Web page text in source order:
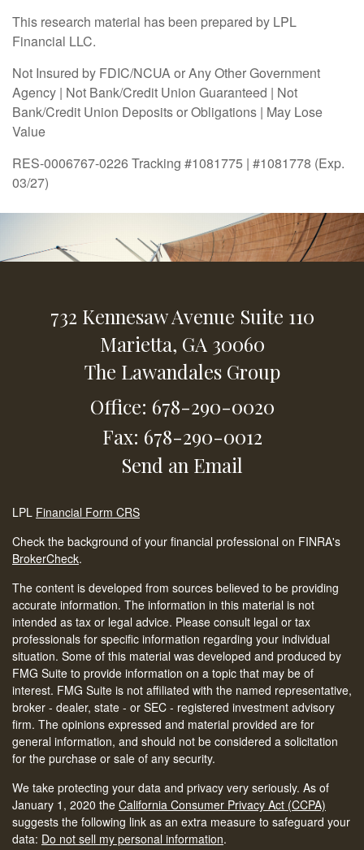
This research material has been prepared by LPL
Financial LLC.
Not Insured by FDIC/NCUA or Any Other Government
Agency | Not Bank/Credit Union Guaranteed | Not
Bank/Credit Union Deposits or Obligations | May Lose
Value
RES-0006767-0226 Tracking #1081775 | #1081778 (Exp.
03/27)
732 Kennesaw Avenue Suite 110
Marietta, GA 30060
The Lawandales Group
Office: 678-290-0020
Fax: 678-290-0012
Send an Email
LPL Financial Form CRS
Check the background of your financial professional on FINRA's
BrokerCheck.
The content is developed from sources believed to be providing
accurate information. The information in this material is not
intended as tax or legal advice. Please consult legal or tax
professionals for specific information regarding your individual
situation. Some of this material was developed and produced by
FMG Suite to provide information on a topic that may be of
interest. FMG Suite is not affiliated with the named representative,
broker - dealer, state - or SEC - registered investment advisory
firm. The opinions expressed and material provided are for
general information, and should not be considered a solicitation
for the purchase or sale of any security.
We take protecting your data and privacy very seriously. As of
January 1, 2020 the California Consumer Privacy Act (CCPA)
suggests the following link as an extra measure to safeguard your
data: Do not sell my personal information.